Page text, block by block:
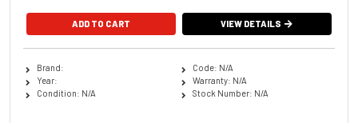
VIEW DETAILS
Brand:
Year:
Condition: N/A
Code: N/A
Warranty: N/A
Stock Number: N/A